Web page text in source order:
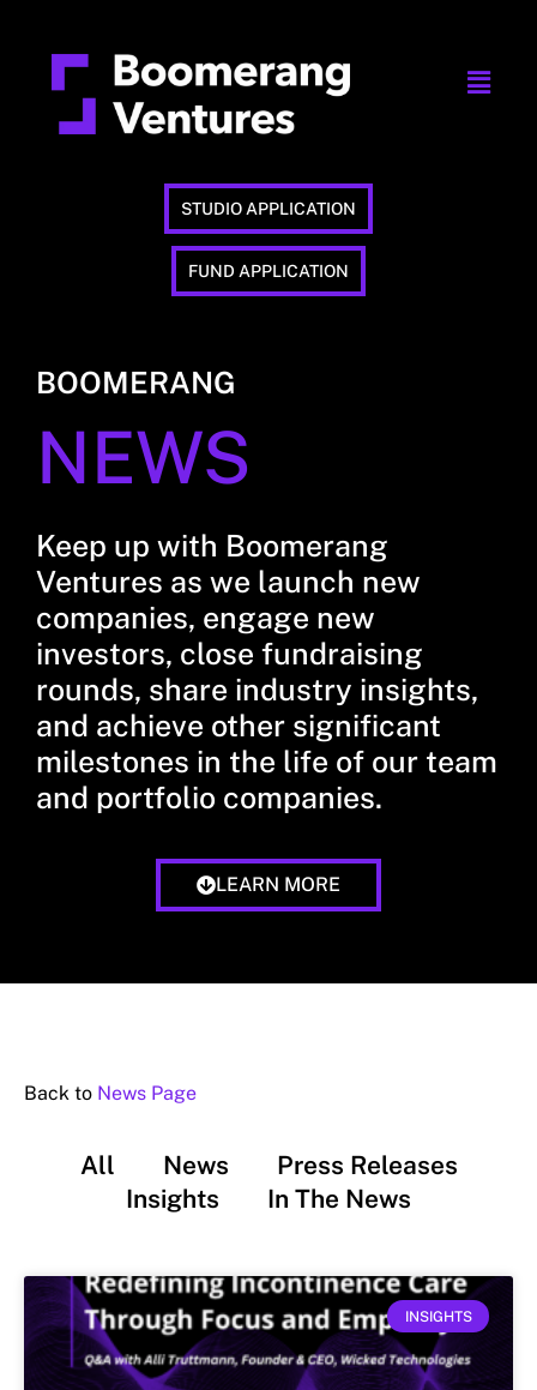
STUDIO APPLICATION
FUND APPLICATION
BOOMERANG
NEWS
Keep up with Boomerang
Ventures as we launch new
companies, engage new
investors, close fundraising
rounds, share industry insights,
and achieve other significant
milestones in the life of our team
and portfolio companies.
LEARN MORE
Back to News Page
All News
Press Releases
Insights
In The News
INSIGHTS